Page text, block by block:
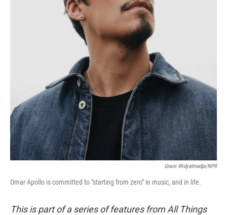
Grace Widyatmadja/NPR
Omar Apollo is committed to "starting from zero" in music, and in life.
This is part of a series of features from All Things